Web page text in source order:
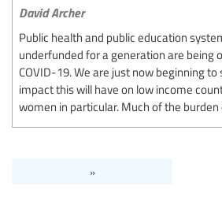
David Archer
Public health and public education
underfunded for a generation are being
COVID-19. We are just now beginning
impact this will have on low income
women in particular. Much of the burden
»